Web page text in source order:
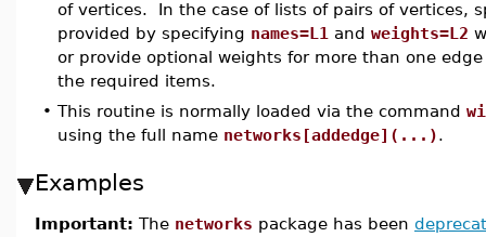
of vertices. In the case of lists of pairs of vertices,
provided by specifying names=L1 and weights=L2
or provide optional weights for more than one
the required items.
• This routine is normally loaded via the command
using the full name networks[addedge](...).
Examples
Important: The networks package has been